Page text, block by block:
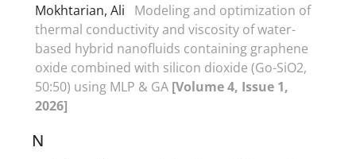
Mokhtarian, Ali
Modeling and optimization of
thermal conductivity and viscosity of water-
based hybrid nanofluids containing graphene
oxide combined with silicon dioxide (Go-SiO2,
50:50) using MLP & GA [Volume 4, Issue 1,
2026]
N